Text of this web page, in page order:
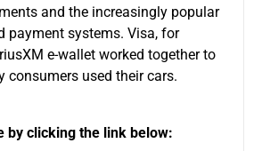
and the increasingly popular
payment systems. Visa, for
e-wallet worked together to
consumers used their cars.
by clicking the link below: